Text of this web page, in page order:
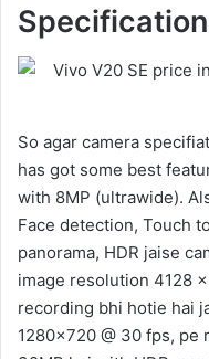
So agar camera
has got some best
with 8MP (ultrawide).
Face detection, Touch
panorama, HDR jaise
image resolution 4128
recording bhi hotie hai
1280×720 @ 30 fps, pe